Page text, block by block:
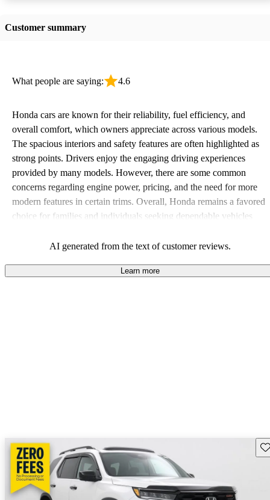
Customer summary
What people are saying: 4.6
Honda cars are known for their reliability, fuel efficiency, and
overall comfort, which owners appreciate across various models.
The spacious interiors and safety features are often highlighted as
strong points. Drivers enjoy the engaging driving experiences
provided by many models. However, there are some common
concerns regarding engine power, pricing, and the need for more
modern features in certain trims. Overall, Honda remains a favored
choice for families and individuals seeking dependable vehicles
AI generated from the text of customer reviews.
Learn more